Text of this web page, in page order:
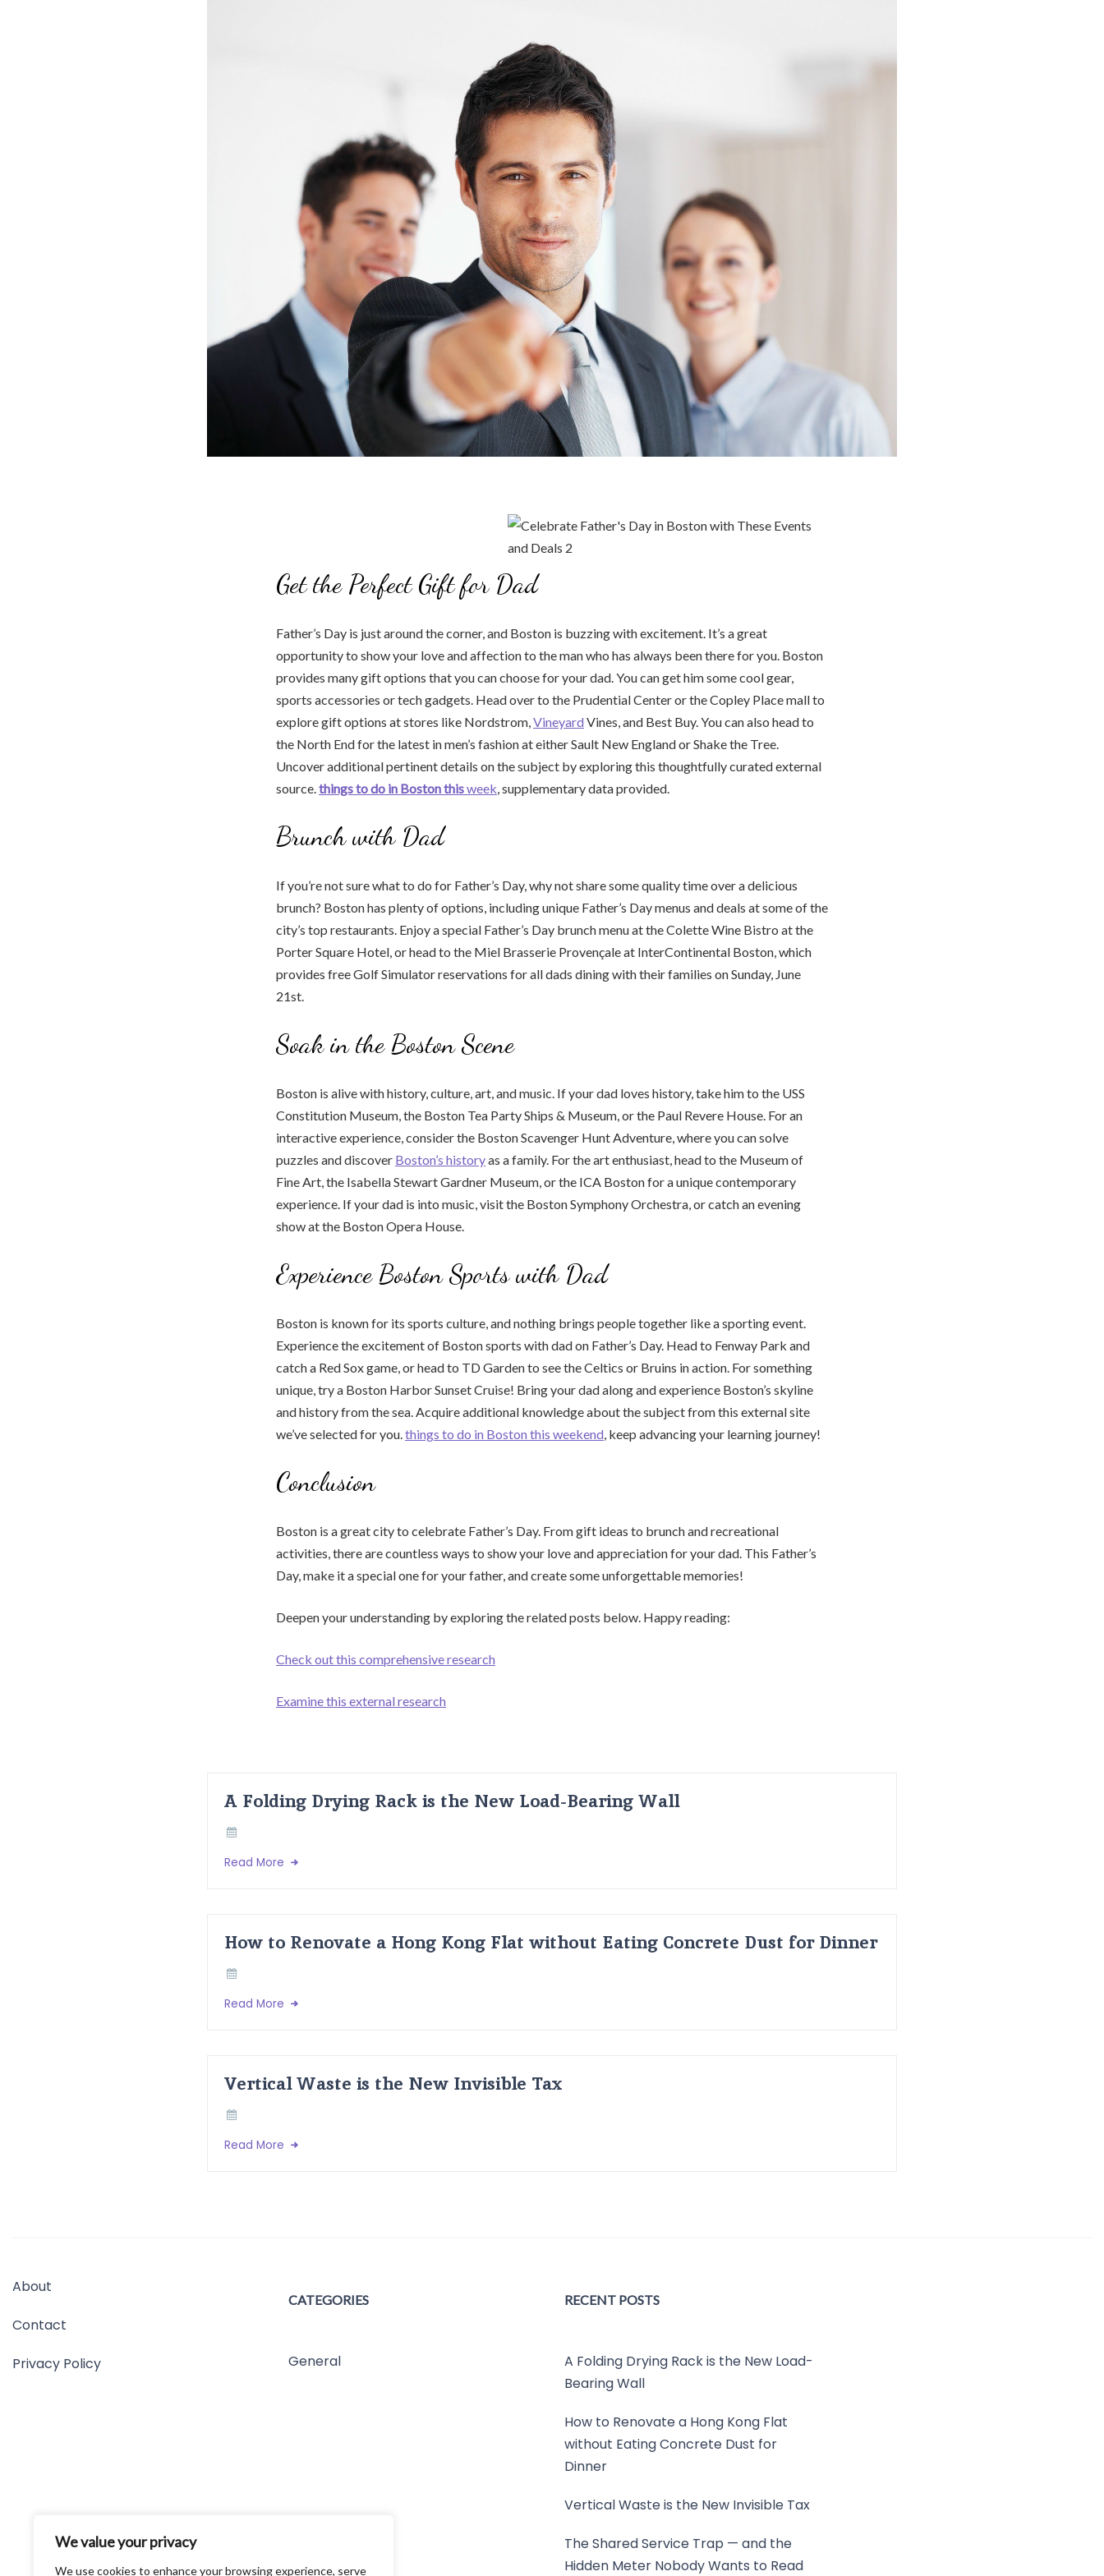
We value your privacy
We use cookies to enhance your browsing experience, serve
Get the Perfect Gift for Dad
Father’s Day is just around the corner, and Boston is buzzing with excitement. It’s a great
opportunity to show your love and affection to the man who has always been there for you. Boston
provides many gift options that you can choose for your dad. You can get him some cool gear,
sports accessories or tech gadgets. Head over to the Prudential Center or the Copley Place mall to
explore gift options at stores like Nordstrom,Vineyard Vines, and Best Buy. You can also head to
the North End for the latest in men’s fashion at either Sault New England or Shake the Tree.
Uncover additional pertinent details on the subject by exploring this thoughtfully curated external
source.things to do in Boston thisweek, supplementary data provided.
Brunch with Dad
If you’re not sure what to do for Father’s Day, why not share some quality time over a delicious
brunch? Boston has plenty of options, including unique Father’s Day menus and deals at some of the
city’s top restaurants. Enjoy a special Father’s Day brunch menu at the Colette Wine Bistro at the
Porter Square Hotel, or head to the Miel Brasserie Provençale at InterContinental Boston, which
provides free Golf Simulator reservations for all dads dining with their families on Sunday, June
21st.
Soak in the Boston Scene
Boston is alive with history, culture, art, and music. If your dad loves history, take him to the USS
Constitution Museum, the Boston Tea Party Ships & Museum, or the Paul Revere House. For an
interactive experience, consider the Boston Scavenger Hunt Adventure, where you can solve
puzzles and discover Boston’s historyas a family. For the art enthusiast, head to the Museum of
Fine Art, the Isabella Stewart Gardner Museum, or the ICA Boston for a unique contemporary
experience. If your dad is into music, visit the Boston Symphony Orchestra, or catch an evening
show at the Boston Opera House.
Experience Boston Sports with Dad
Boston is known for its sports culture, and nothing brings people together like a sporting event.
Experience the excitement of Boston sports with dad on Father’s Day. Head to Fenway Park and
catch a Red Sox game, or head to TD Garden to see the Celtics or Bruins in action. For something
unique, try a Boston Harbor Sunset Cruise! Bring your dad along and experience Boston’s skyline
and history from the sea. Acquire additional knowledge about the subject from this external site
we’ve selected for you.things to do in Boston this weekend, keep advancing your learning journey!
Conclusion
Boston is a great city to celebrate Father’s Day. From gift ideas to brunch and recreational
activities, there are countless ways to show your love and appreciation for your dad. This Father’s
Day, make it a special one for your father, and create some unforgettable memories!
Deepen your understanding by exploring the related posts below. Happy reading:
Check out this comprehensive research
Examine this external research
A Folding Drying Rack is the New Load-Bearing Wall
Read More
How to Renovate a Hong Kong Flat without Eating Concrete Dust for Dinner
Read More
Vertical Waste is the New Invisible Tax
Read More
About
Contact
Privacy Policy
CATEGORIES
General
RECENT POSTS
A Folding Drying Rack is the New Load-
Bearing Wall
How to Renovate a Hong Kong Flat
without Eating Concrete Dust for
Dinner
Vertical Waste is the New Invisible Tax
The Shared Service Trap — and the
Hidden Meter Nobody Wants to Read